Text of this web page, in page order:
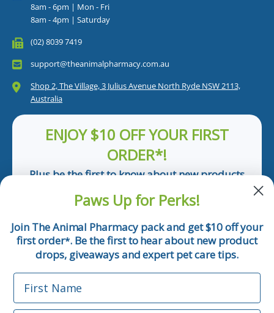
8am - 6pm | Mon - Fri
8am - 4pm | Saturday
(02) 8039 7419
support@theanimalpharmacy.com.au
Shop 2, The Village, 3 Julius Avenue North Ryde NSW 2113,
Australia
ENJOY $10 OFF YOUR FIRST
ORDER*!
Plus be the first to know about new products
Email
Phone Number
Paws Up for Perks!
Join The Animal Pharmacy pack and get $10 off your
first order*. Be the first to hear about new product
drops, giveaways and expert pet care tips.
First Name